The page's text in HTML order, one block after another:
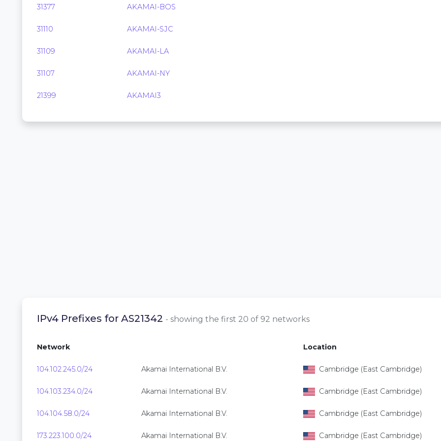
31377 AKAMAI-BOS
31110 AKAMAI-SJC
31109 AKAMAI-LA
31107 AKAMAI-NY
21399 AKAMAI3
IPv4 Prefixes for AS21342 - showing the first 20 of 92 networks
Network Location
104.102.245.0/24 Akamai International B.V. Cambridge (East Cambridge)
104.103.234.0/24 Akamai International B.V. Cambridge (East Cambridge)
104.104.58.0/24 Akamai International B.V. Cambridge (East Cambridge)
173.223.100.0/24 Akamai International B.V. Cambridge (East Cambridge)